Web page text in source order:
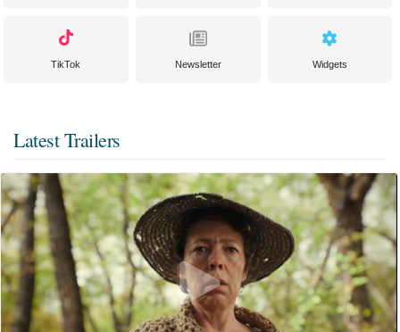
TikTok Newsletter Widgets
Latest Trailers